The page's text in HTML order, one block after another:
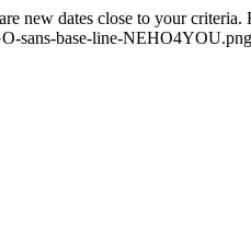
new dates close to your
sans-base-line-NEHO4YOU.png